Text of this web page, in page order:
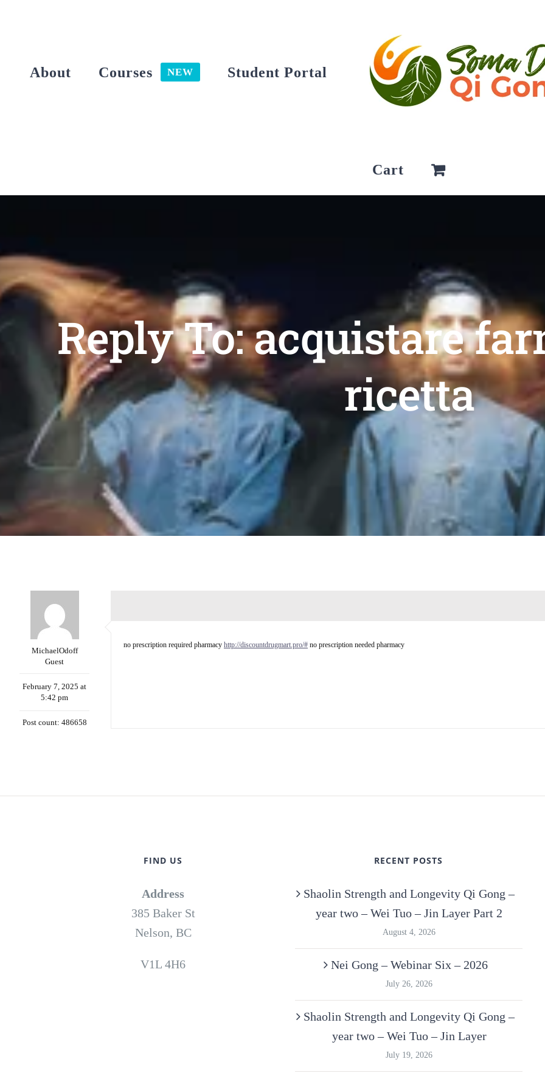
About Courses NEW Student Portal
Cart
Reply To: acquistare
ricetta
MichaelOdoff
Guest
February 7, 2025 at
5:42 pm
Post count: 486658
no prescription required pharmacy http://discountdrugmart.pro/# no prescription needed pharmacy
FIND US
Address
385 Baker St
Nelson, BC
V1L 4H6
RECENT POSTS
Shaolin Strength and Longevity Qi Gong –
year two – Wei Tuo – Jin Layer Part 2
August 4, 2026
Nei Gong – Webinar Six – 2026
July 26, 2026
Shaolin Strength and Longevity Qi Gong –
year two – Wei Tuo – Jin Layer
July 19, 2026